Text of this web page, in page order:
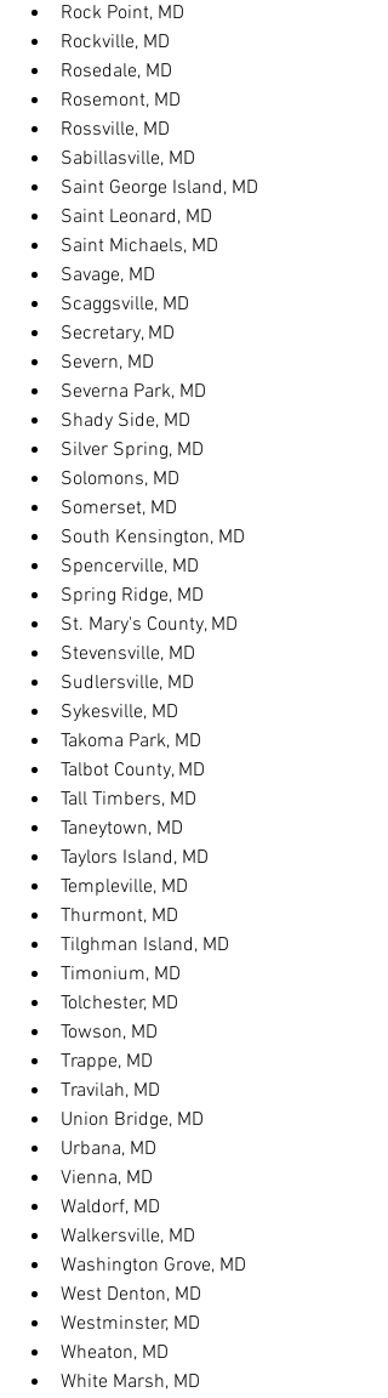
Rock Point, MD
Rockville, MD
Rosedale, MD
Rosemont, MD
Rossville, MD
Sabillasville, MD
Saint George Island, MD
Saint Leonard, MD
Saint Michaels, MD
Savage, MD
Scaggsville, MD
Secretary, MD
Severn, MD
Severna Park, MD
Shady Side, MD
Silver Spring, MD
Solomons, MD
Somerset, MD
South Kensington, MD
Spencerville, MD
Spring Ridge, MD
St. Mary's County, MD
Stevensville, MD
Sudlersville, MD
Sykesville, MD
Takoma Park, MD
Talbot County, MD
Tall Timbers, MD
Taneytown, MD
Taylors Island, MD
Templeville, MD
Thurmont, MD
Tilghman Island, MD
Timonium, MD
Tolchester, MD
Towson, MD
Trappe, MD
Travilah, MD
Union Bridge, MD
Urbana, MD
Vienna, MD
Waldorf, MD
Walkersville, MD
Washington Grove, MD
West Denton, MD
Westminster, MD
Wheaton, MD
White Marsh, MD